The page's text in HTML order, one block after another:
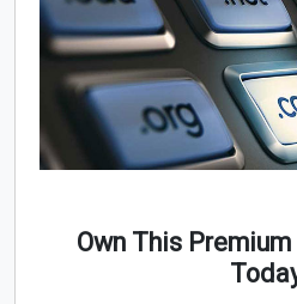
Own This